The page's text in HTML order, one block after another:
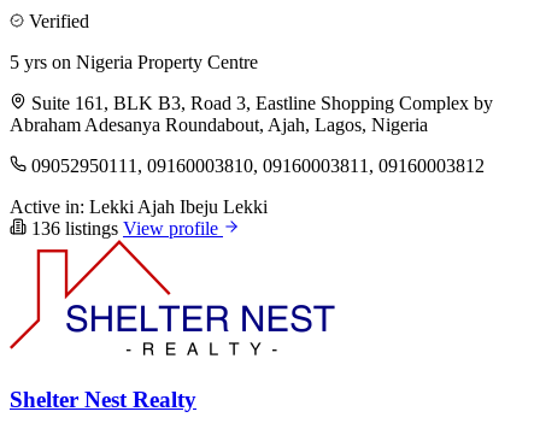
Verified
5 yrs on Nigeria Property Centre
Suite 161, BLK B3, Road 3, Eastline Shopping Complex by
Abraham Adesanya Roundabout, Ajah, Lagos, Nigeria
09052950111, 09160003810, 09160003811, 09160003812
Active in: Lekki Ajah Ibeju Lekki
136 listings View profile
Shelter Nest Realty